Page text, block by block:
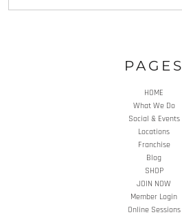
PAGES
HOME
What We Do
Social & Events
Locations
Franchise
Blog
SHOP
JOIN NOW
Member Login
Online Sessions